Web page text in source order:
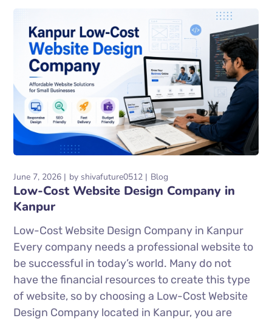
June 7, 2026 by shivafuture0512 Blog
Low-Cost Website Design Company in
Kanpur
Low-Cost Website Design Company in Kanpur
Every company needs a professional website to
be successful in today’s world. Many do not
have the financial resources to create this type
of website, so by choosing a Low-Cost Website
Design Company located in Kanpur, you are